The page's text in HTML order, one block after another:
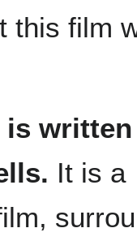
this film
is written
It is a